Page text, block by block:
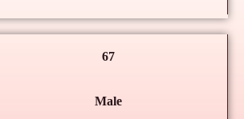
67
Male